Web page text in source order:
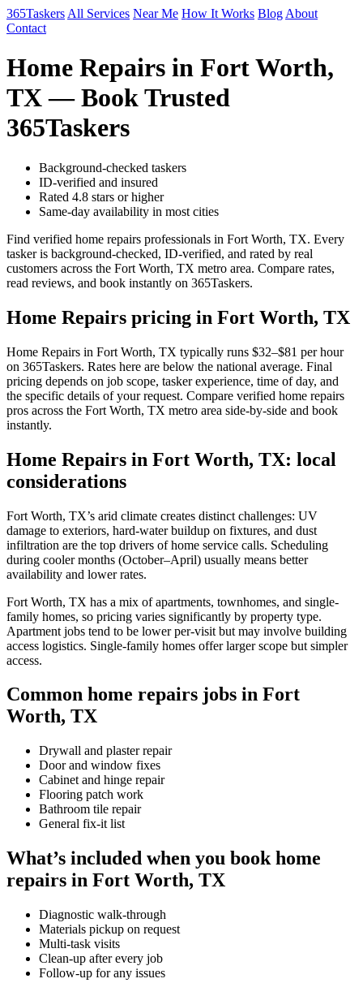
365Taskers All Services Near Me How It Works Blog About
Contact
Home Repairs in Fort Worth,
TX — Book Trusted
365Taskers
Background-checked taskers
ID-verified and insured
Rated 4.8 stars or higher
Same-day availability in most cities
Find verified home repairs professionals in Fort Worth, TX. Every
tasker is background-checked, ID-verified, and rated by real
customers across the Fort Worth, TX metro area. Compare rates,
read reviews, and book instantly on 365Taskers.
Home Repairs pricing in Fort Worth, TX
Home Repairs in Fort Worth, TX typically runs $32–$81 per hour
on 365Taskers. Rates here are below the national average. Final
pricing depends on job scope, tasker experience, time of day, and
the specific details of your request. Compare verified home repairs
pros across the Fort Worth, TX metro area side-by-side and book
instantly.
Home Repairs in Fort Worth, TX: local
considerations
Fort Worth, TX’s arid climate creates distinct challenges: UV
damage to exteriors, hard-water buildup on fixtures, and dust
infiltration are the top drivers of home service calls. Scheduling
during cooler months (October–April) usually means better
availability and lower rates.
Fort Worth, TX has a mix of apartments, townhomes, and single-
family homes, so pricing varies significantly by property type.
Apartment jobs tend to be lower per-visit but may involve building
access logistics. Single-family homes offer larger scope but simpler
access.
Common home repairs jobs in Fort
Worth, TX
Drywall and plaster repair
Door and window fixes
Cabinet and hinge repair
Flooring patch work
Bathroom tile repair
General fix-it list
What’s included when you book home
repairs in Fort Worth, TX
Diagnostic walk-through
Materials pickup on request
Multi-task visits
Clean-up after every job
Follow-up for any issues